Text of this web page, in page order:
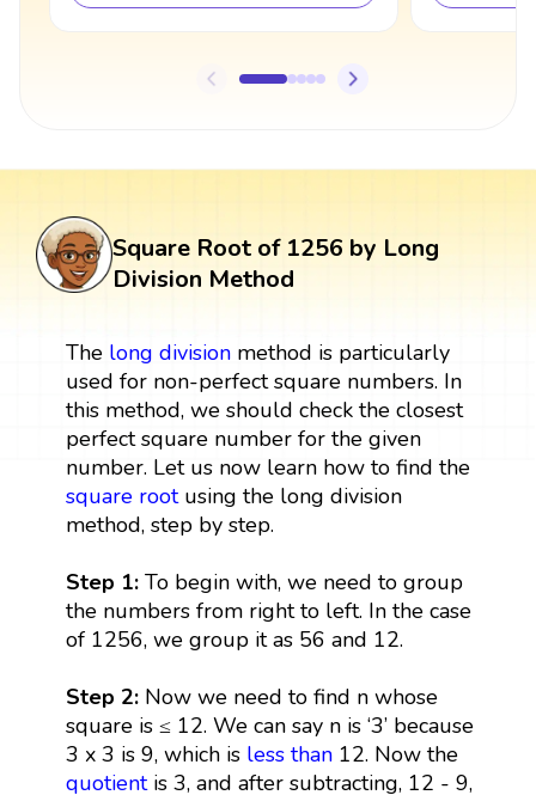
Square Root of 1256 by Long
Division Method
The long divisionmethod is particularly
used for non-perfect square numbers. In
this method, we should check the closest
perfect square number for the given
number. Let us now learn how to find the
square rootusing the long division
method, step by step.
Step 1: To begin with, we need to group
the numbers from right to left. In the case
of 1256, we group it as 56 and 12.
Step 2: Now we need to find n whose
square is ≤ 12. We can say n is ‘3’ because
3 x 3 is 9, which is less than12. Now the
quotientis 3, and after subtracting, 12 - 9,